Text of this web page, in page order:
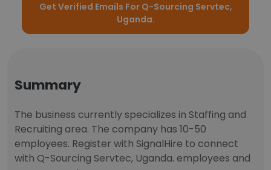
Get Verified Emails For Q-Sourcing Servtec,
Uganda.
Summary
The business currently specializes in Staffing and
Recruiting area. The company has 10-50
employees. Register with SignalHire to connect
with Q-Sourcing Servtec, Uganda. employees and